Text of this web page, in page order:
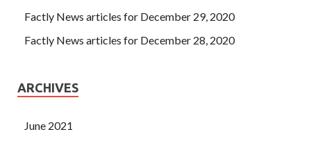
Factly News articles for December 29, 2020
Factly News articles for December 28, 2020
ARCHIVES
June 2021